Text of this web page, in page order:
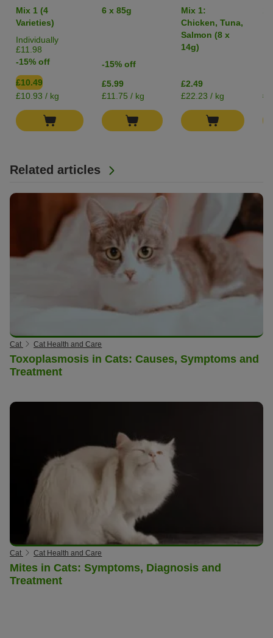
Related articles
Cat Cat Health and Care
Toxoplasmosis in Cats: Causes, Symptoms and
Treatment
Cat Cat Health and Care
Mites in Cats: Symptoms, Diagnosis and
Treatment
40g
Mix 1 (4
Varieties)
Individually
£11.98
-15% off
£10.49
£10.93 / kg
Mixed Trial
6 x 85g
-15% off
£5.99
£11.75 / kg
Mix 1:
Chicken, Tuna,
Salmon (8 x
14g)
£2.49
£22.23 / kg